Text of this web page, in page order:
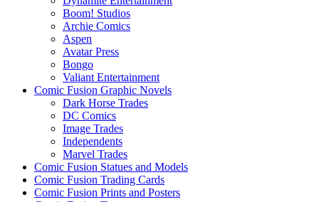
Boom! Studios
Archie Comics
Aspen
Avatar Press
Bongo
Valiant Entertainment
Comic Fusion Graphic Novels
Dark Horse Trades
DC Comics
Image Trades
Independents
Marvel Trades
Comic Fusion Statues and Models
Comic Fusion Trading Cards
Comic Fusion Prints and Posters